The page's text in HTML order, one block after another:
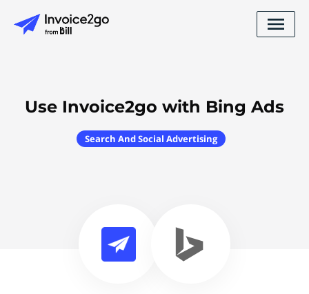
Use Invoice2go with Bing Ads
Search And Social Advertising